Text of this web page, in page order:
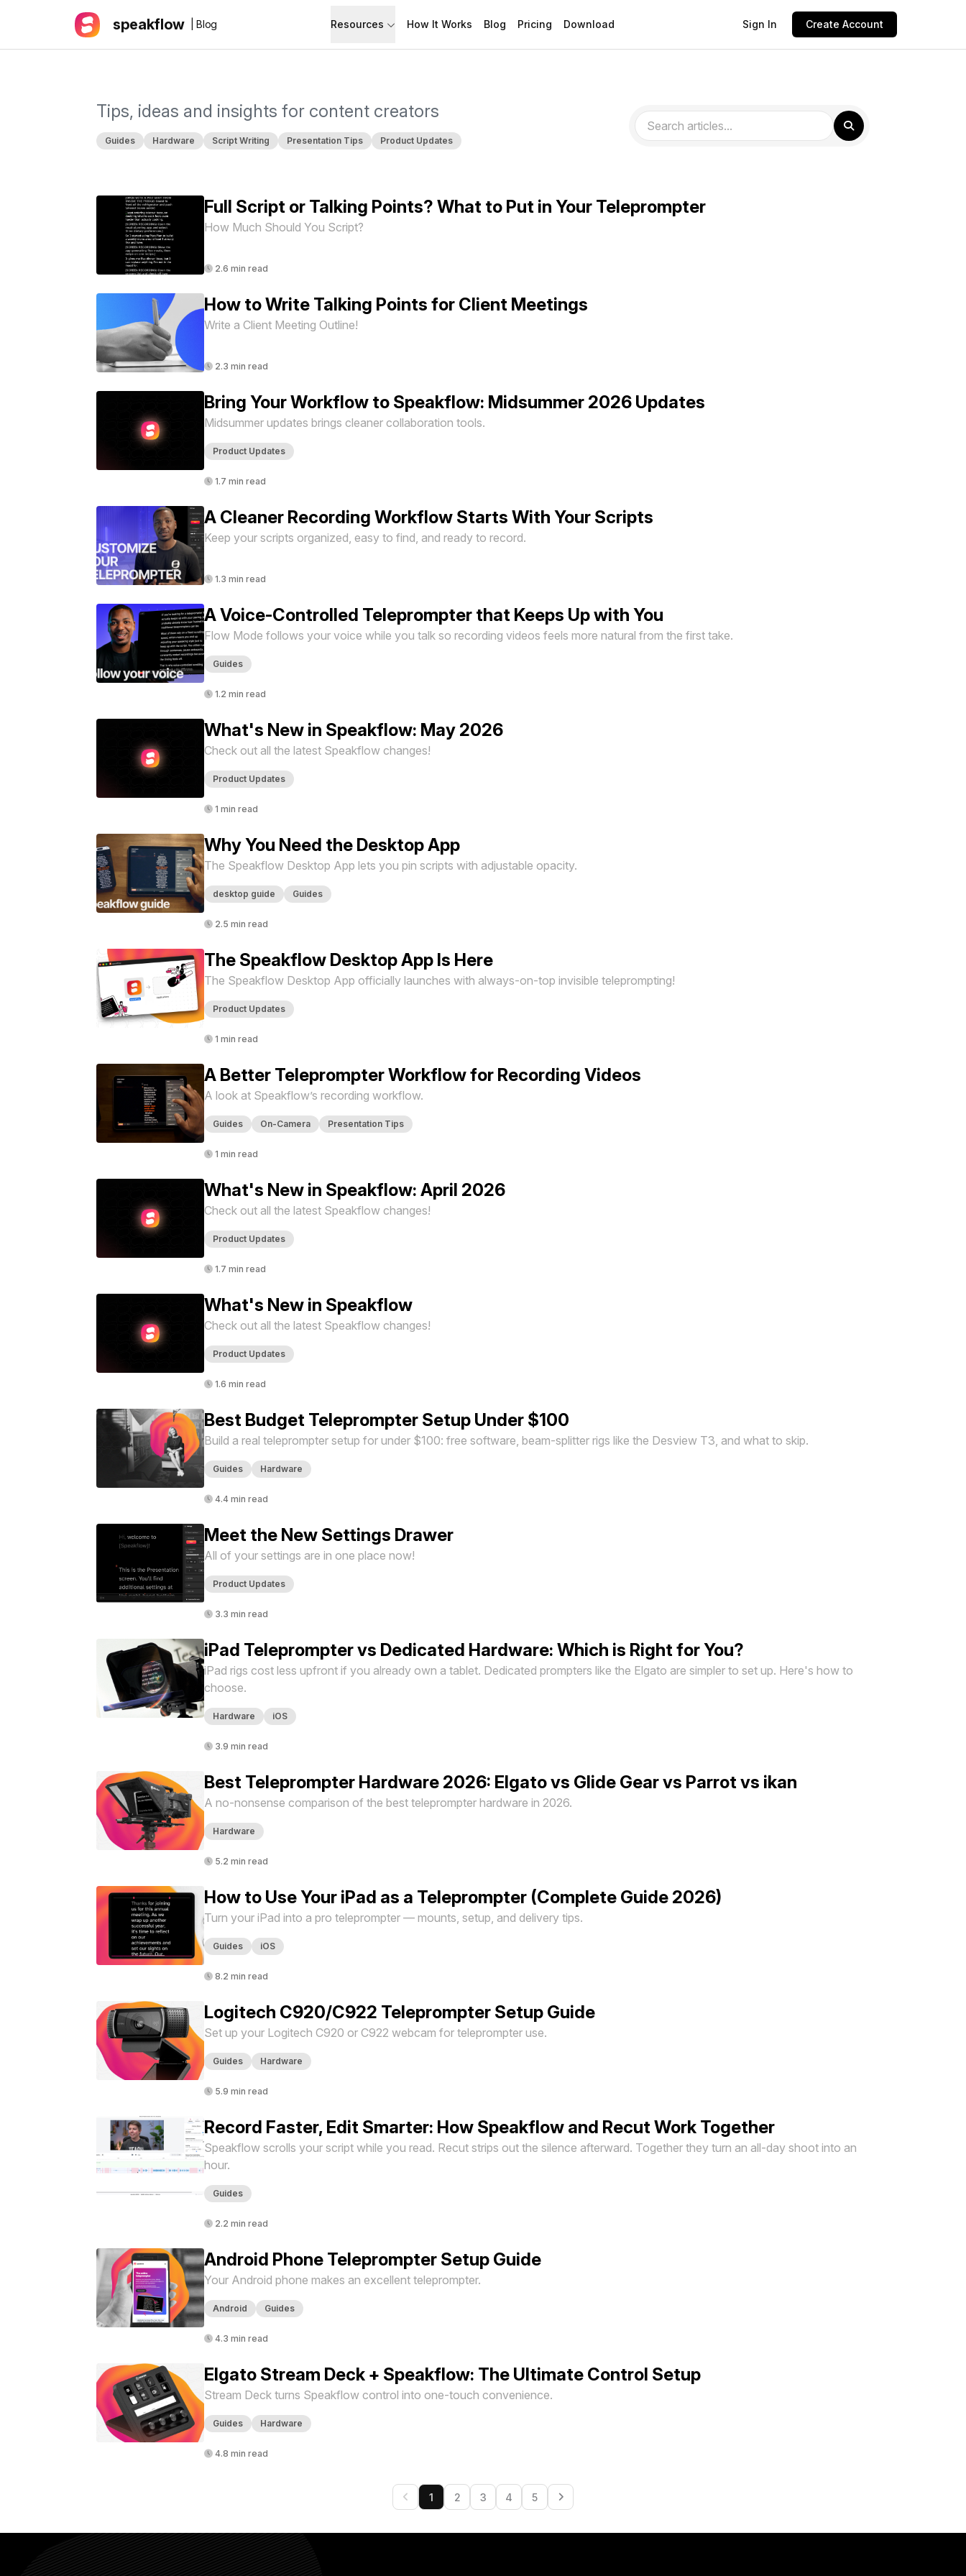
speakflow | Blog Resources
Support
How It Works Blog Pricing Download Sign In Create Account
Tips, ideas and insights for content creators
Guides Hardware Script Writing Presentation Tips Product Updates
Full Script or Talking Points? What to Put in Your Teleprompter
How Much Should You Script?
2.6 min read
How to Write Talking Points for Client Meetings
Write a Client Meeting Outline!
2.3 min read
Bring Your Workflow to Speakflow: Midsummer 2026 Updates
Midsummer updates brings cleaner collaboration tools.
Product Updates
1.7 min read
A Cleaner Recording Workflow Starts With Your Scripts
Keep your scripts organized, easy to find, and ready to record.
1.3 min read
A Voice-Controlled Teleprompter that Keeps Up with You
Flow Mode follows your voice while you talk so recording videos feels more natural from the first take.
Guides
1.2 min read
What's New in Speakflow: May 2026
Check out all the latest Speakflow changes!
Product Updates
1 min read
Why You Need the Desktop App
The Speakflow Desktop App lets you pin scripts with adjustable opacity.
desktop guide Guides
2.5 min read
The Speakflow Desktop App Is Here
The Speakflow Desktop App officially launches with always-on-top invisible teleprompting!
Product Updates
1 min read
A Better Teleprompter Workflow for Recording Videos
A look at Speakflow’s recording workflow.
Guides On-Camera Presentation Tips
1 min read
What's New in Speakflow: April 2026
Check out all the latest Speakflow changes!
Product Updates
1.7 min read
What's New in Speakflow
Check out all the latest Speakflow changes!
Product Updates
1.6 min read
Best Budget Teleprompter Setup Under $100
Build a real teleprompter setup for under $100: free software, beam-splitter rigs like the Desview T3, and what to skip.
Guides Hardware
4.4 min read
Meet the New Settings Drawer
All of your settings are in one place now!
Product Updates
3.3 min read
iPad Teleprompter vs Dedicated Hardware: Which is Right for You?
iPad rigs cost less upfront if you already own a tablet. Dedicated prompters like the Elgato are simpler to set up. Here's how to
choose.
Hardware iOS
3.9 min read
Best Teleprompter Hardware 2026: Elgato vs Glide Gear vs Parrot vs ikan
A no-nonsense comparison of the best teleprompter hardware in 2026.
Hardware
5.2 min read
How to Use Your iPad as a Teleprompter (Complete Guide 2026)
Turn your iPad into a pro teleprompter — mounts, setup, and delivery tips.
Guides iOS
8.2 min read
Logitech C920/C922 Teleprompter Setup Guide
Set up your Logitech C920 or C922 webcam for teleprompter use.
Guides Hardware
5.9 min read
Record Faster, Edit Smarter: How Speakflow and Recut Work Together
Speakflow scrolls your script while you read. Recut strips out the silence afterward. Together they turn an all-day shoot into an
hour.
Guides
2.2 min read
Android Phone Teleprompter Setup Guide
Your Android phone makes an excellent teleprompter.
Android Guides
4.3 min read
Elgato Stream Deck + Speakflow: The Ultimate Control Setup
Stream Deck turns Speakflow control into one-touch convenience.
Guides Hardware
4.8 min read
1 2 3 4 5